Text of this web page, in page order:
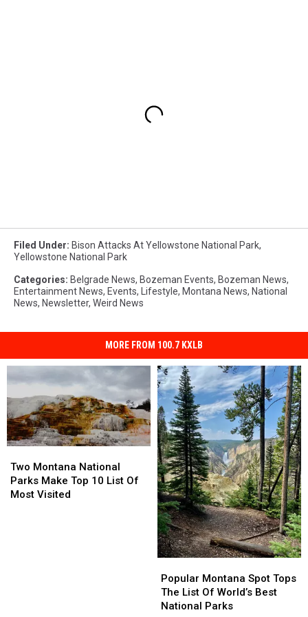
Filed Under: Bison Attacks At Yellowstone National Park,
Yellowstone National Park
Categories: Belgrade News, Bozeman Events, Bozeman News,
Entertainment News, Events, Lifestyle, Montana News, National
News, Newsletter, Weird News
MORE FROM 100.7 KXLB
Montana
National
Parks
Two Montana National
Parks Make Top 10 List Of
Most Visited
Montana
National
Parks
Montana
Spot
Tops
Popular Montana Spot Tops
The List Of World’s Best
National Parks
Montana
Spot
Tops